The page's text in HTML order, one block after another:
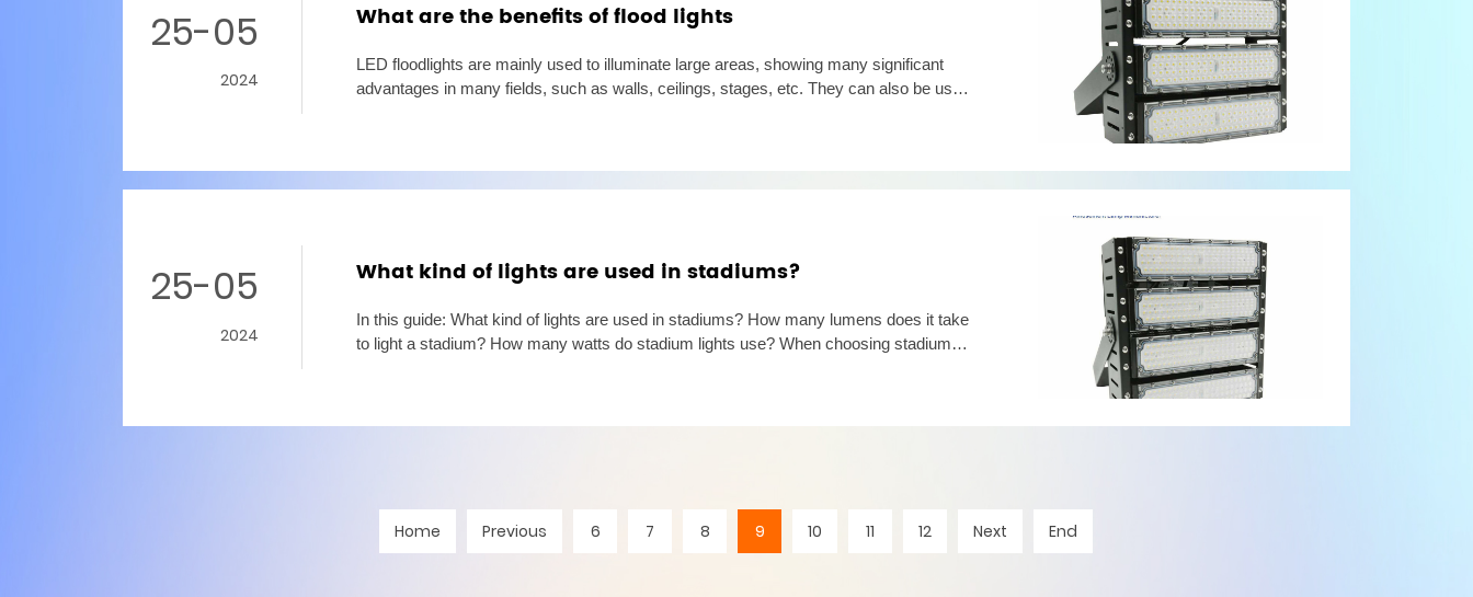
25-05
2024
What are the benefits of flood lights
LED floodlights are mainly used to illuminate large areas, showing many significant
advantages in many fields, such as walls, ceilings, stages, etc. They can also be used
25-05
2024
What kind of lights are used in stadiums?
In this guide: What kind of lights are used in stadiums? How many lumens does it take
to light a stadium? How many watts do stadium lights use? When choosing stadiums
Home Previous 6 7 8 9 10 11 12 Next End